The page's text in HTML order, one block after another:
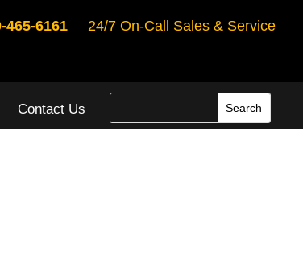
465-616124/7 On-Call Sales & Service
Contact Us